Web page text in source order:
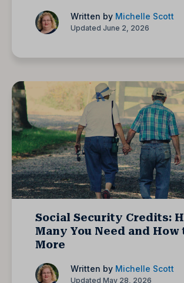
Written by Michelle Scott
Updated June 2, 2026
Social Security Credits:
Many You Need and How
More
Written by Michelle Scott
Updated May 28, 2026